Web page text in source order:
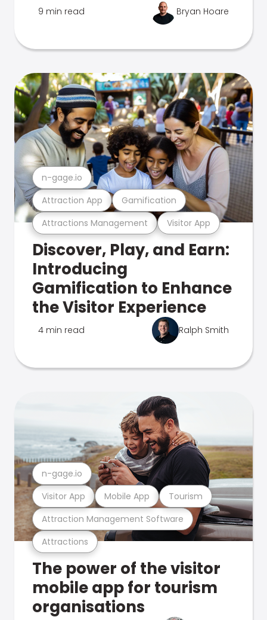
9 min read Bryan Hoare
Attractions Management Visitor App
Attraction App Gamification
n-gage.io
Discover, Play, and Earn:
Introducing
Gamification to Enhance
the Visitor Experience
4 min read Ralph Smith
Attractions
Attraction Management Software
Visitor App Mobile App Tourism
n-gage.io
The power of the visitor
mobile app for tourism
organisations